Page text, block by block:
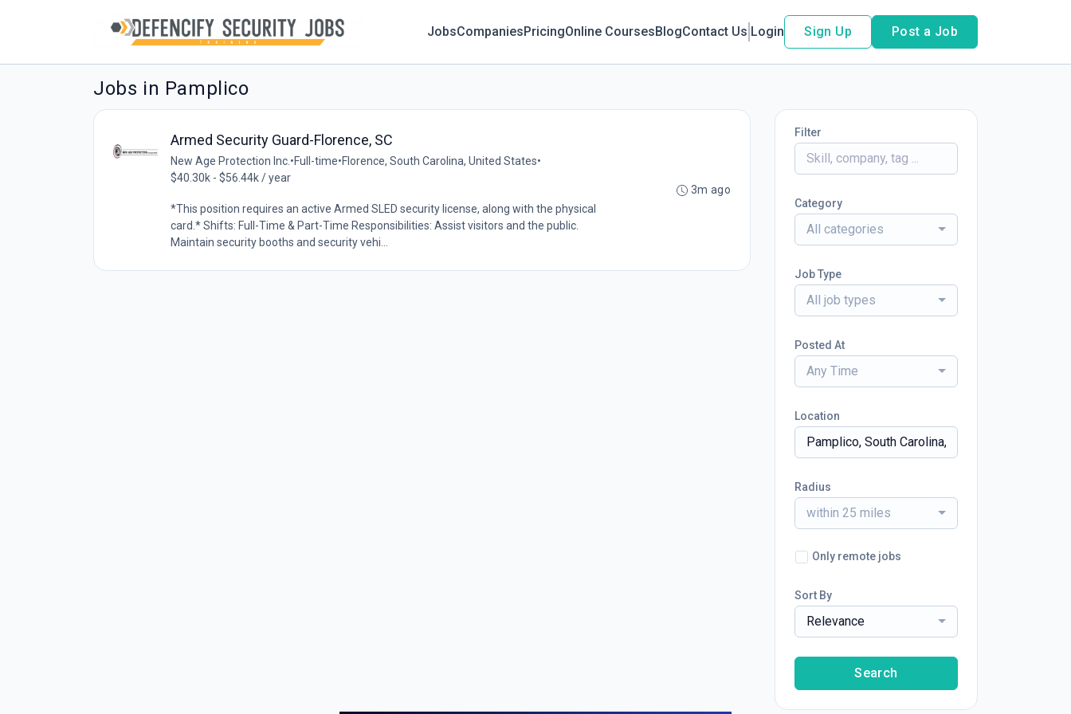
JobsCompaniesPricingOnline CoursesBlogContact Us Login Sign Up Post a Job
Jobs in Pamplico
Armed Security Guard-Florence, SC
New Age Protection Inc. •Full-time•Florence, South Carolina, United States•
$40.30k - $56.44k / year
*This position requires an active Armed SLED security license, along with the physical
card.* Shifts: Full-Time & Part-Time Responsibilities: Assist visitors and the public.
Maintain security booths and security vehi...
3m ago
Filter
Category
All categories
Job Type
All job types
Posted At
Any Time
Location
Radius
within 25 miles
Only remote jobs
Sort By
Relevance
Search